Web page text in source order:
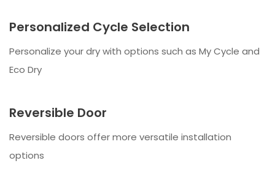
Personalized Cycle Selection
Personalize your dry with options such as My Cycle and
Eco Dry
Reversible Door
Reversible doors offer more versatile installation
options